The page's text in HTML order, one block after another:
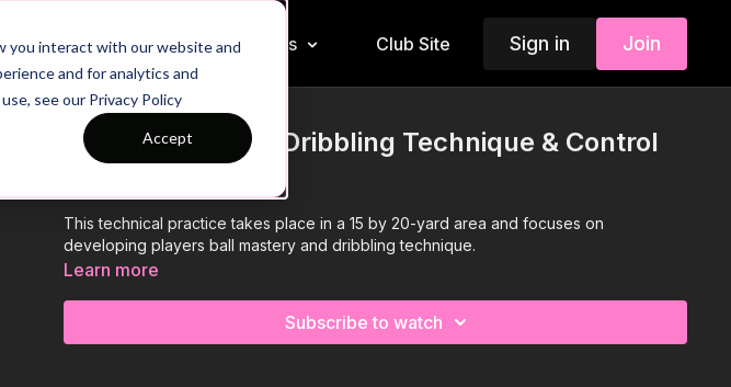
you interact with our website and
and for analytics and
see our Privacy Policy
Accept
Top Categories Insiders Club Site Sign in Join
Ball Mastery 12 | Dribbling Technique & Control
This technical practice takes place in a 15 by 20-yard area and focuses on
developing players ball mastery and dribbling technique.
Learn more
Subscribe to watch